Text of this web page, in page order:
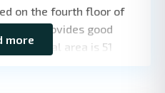
on the fourth floor of
which provides good
The total area is 51
The layout includes a
more
contributors